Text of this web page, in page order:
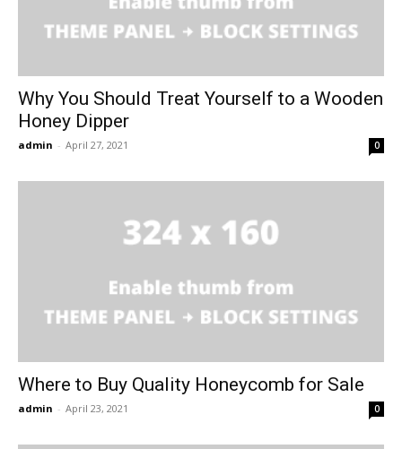
Why You Should Treat Yourself to a Wooden
Honey Dipper
admin - April 27, 2021 0
Where to Buy Quality Honeycomb for Sale
admin - April 23, 2021 0